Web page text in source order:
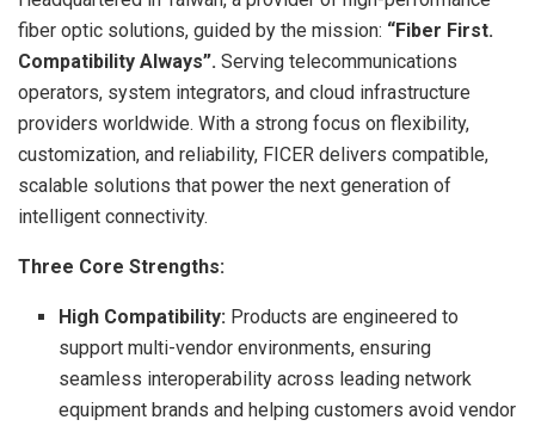
fiber optic solutions, guided by the mission: “Fiber First.
Compatibility Always”. Serving telecommunications
operators, system integrators, and cloud infrastructure
providers worldwide. With a strong focus on flexibility,
customization, and reliability, FICER delivers compatible,
scalable solutions that power the next generation of
intelligent connectivity.
Three Core Strengths:
High Compatibility: Products are engineered to
support multi-vendor environments, ensuring
seamless interoperability across leading network
equipment brands and helping customers avoid vendor